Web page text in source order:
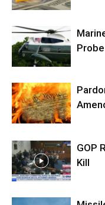
Probe
GOP
Kill